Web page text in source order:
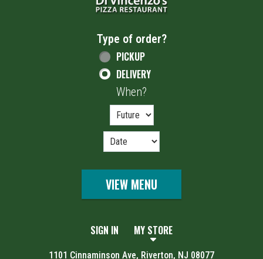
Type of order?
Type of order?
PICKUP
DELIVERY
When?
VIEW MENU
SIGN IN MY STORE
1101 Cinnaminson Ave, Riverton, NJ 08077